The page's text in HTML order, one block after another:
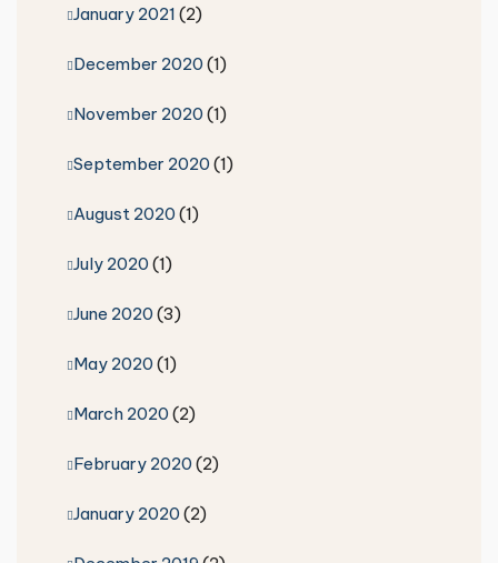
January 2021 (2)
December 2020(1)
November 2020(1)
September 2020(1)
August 2020(1)
July 2020(1)
June 2020(3)
May 2020(1)
March 2020(2)
February 2020(2)
January 2020(2)